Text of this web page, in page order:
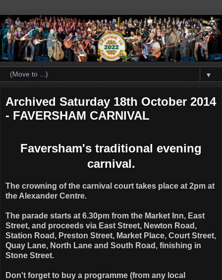
▼
Archived Saturday 18th October 2014
- FAVERSHAM CARNIVAL
Faversham's traditional evening
carnival.
The crowning of the carnival court takes place at 2pm at
the Alexander Centre.
The parade starts at 6.30pm from the Market Inn, East
Street, and proceeds via East Street, Newton Road,
Station Road, Preston Street, Market Place, Court Street,
Quay Lane, North Lane and South Road, finishing in
Stone Street.
Don't forget to buy a programme (from any local